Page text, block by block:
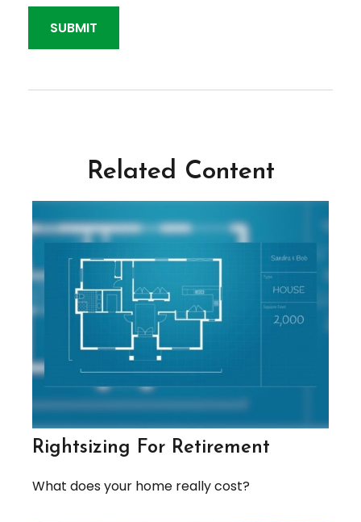
Related Content
Rightsizing For Retirement
What does your home really cost?